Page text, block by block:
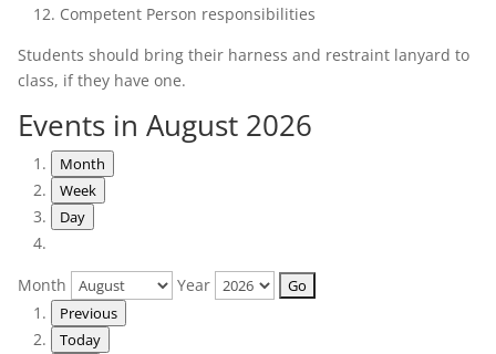
Competent Person responsibilities
Students should bring their harness and restraint lanyard to
class, if they have one.
Events in August 2026
Month
Week
Day
Month Year
Previous
Today